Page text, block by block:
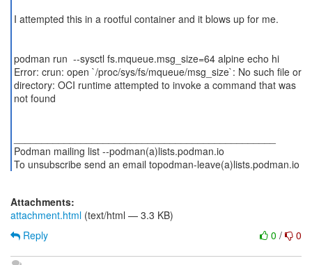
I attempted this in a rootful container and it blows up for me.
podman run --sysctl fs.mqueue.msg_size=64 alpine echo hi
Error: crun: open `/proc/sys/fs/mqueue/msg_size`: No such file or
directory: OCI runtime attempted to invoke a command that was
not found
Podman mailing list --podman(a)lists.podman.io
To unsubscribe send an email topodman-leave(a)lists.podman.io
Attachments:
attachment.html (text/html — 3.3 KB)
0 / 0
Reply